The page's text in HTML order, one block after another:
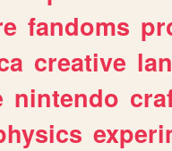
fandoms
creative
nintendo